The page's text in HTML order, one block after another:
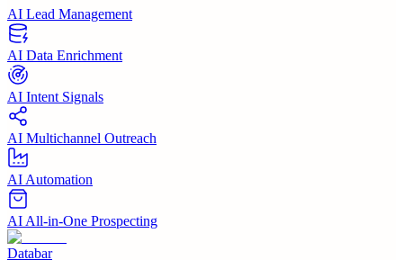
AI Lead Management
AI Data Enrichment
AI Intent Signals
AI Multichannel Outreach
AI Automation
AI All-in-One Prospecting
Databar